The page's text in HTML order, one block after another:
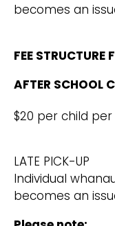
becomes an
FEE STRUCTURE
AFTER
$20 per child
LATE PICK-UP
Individual
becomes an